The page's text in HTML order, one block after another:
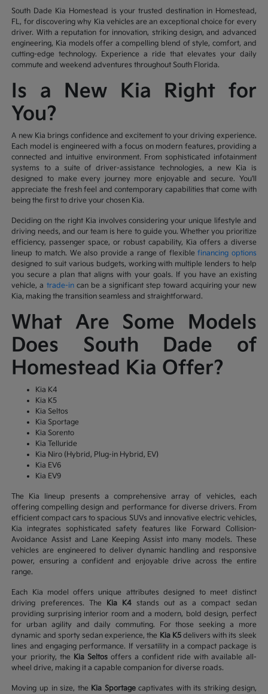
South Dade Kia Homestead is your trusted destination in Homestead,
FL, for discovering why Kia vehicles are an exceptional choice for every
driver. With a reputation for innovation, striking design, and advanced
engineering, Kia models offer a compelling blend of style, comfort, and
cutting-edge technology. Experience a ride that elevates your daily
commute and weekend adventures throughout South Florida.
Is a New Kia Right for
You?
A new Kia brings confidence and excitement to your driving experience.
Each model is engineered with a focus on modern features, providing a
connected and intuitive environment. From sophisticated infotainment
systems to a suite of driver-assistance technologies, a new Kia is
designed to make every journey more enjoyable and secure. You'll
appreciate the fresh feel and contemporary capabilities that come with
being the first to drive your chosen Kia.
Deciding on the right Kia involves considering your unique lifestyle and
driving needs, and our team is here to guide you. Whether you prioritize
efficiency, passenger space, or robust capability, Kia offers a diverse
lineup to match. We also provide a range of flexiblefinancing options
designed to suit various budgets, working with multiple lenders to help
you secure a plan that aligns with your goals. If you have an existing
vehicle, a trade-incan be a significant step toward acquiring your new
Kia, making the transition seamless and straightforward.
What Are Some Models
Does South Dade of
Homestead Kia Offer?
Kia K4
Kia K5
Kia Seltos
Kia Sportage
Kia Sorento
Kia Telluride
Kia Niro (Hybrid, Plug-in Hybrid, EV)
Kia EV6
Kia EV9
The Kia lineup presents a comprehensive array of vehicles, each
offering compelling design and performance for diverse drivers. From
efficient compact cars to spacious SUVs and innovative electric vehicles,
Kia integrates sophisticated safety features like Forward Collision-
Avoidance Assist and Lane Keeping Assist into many models. These
vehicles are engineered to deliver dynamic handling and responsive
power, ensuring a confident and enjoyable drive across the entire
range.
Each Kia model offers unique attributes designed to meet distinct
driving preferences. The Kia K4stands out as a compact sedan
providing surprising interior room and a modern, bold design, perfect
for urban agility and daily commuting. For those seeking a more
dynamic and sporty sedan experience, the Kia K5delivers with its sleek
lines and engaging performance. If versatility in a compact package is
your priority, the Kia Seltosoffers a confident ride with available all-
wheel drive, making it a capable companion for diverse roads.
Moving up in size, the Kia Sportagecaptivates with its striking design,